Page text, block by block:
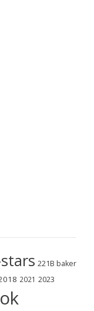
221B baker
2021 2023